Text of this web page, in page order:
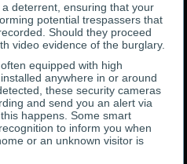
deterrent, ensuring that your
potential trespassers that
Should they proceed
video evidence of the burglary.
equipped with high
anywhere in or around
these security cameras
and send you an alert via
happens. Some smart
to inform you when
or an unknown visitor is